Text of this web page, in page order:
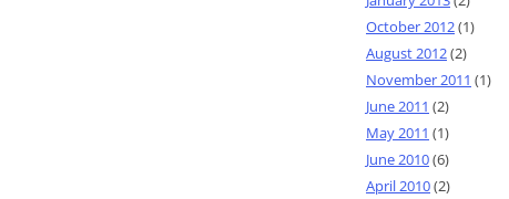
October 2012(1)
August 2012(2)
November 2011 (1)
June 2011 (2)
May 2011 (1)
June 2010(6)
April 2010(2)